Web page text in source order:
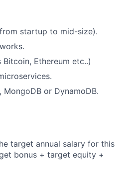
startup to mid-size).
Ethereum etc..)
MongoDB or DynamoDB.
target annual salary for this
bonus + target equity +